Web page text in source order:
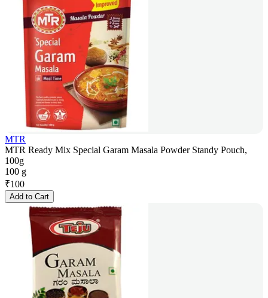
MTR
MTR Ready Mix Special Garam Masala Powder Standy Pouch,
100g
100 g
₹100
Add to Cart